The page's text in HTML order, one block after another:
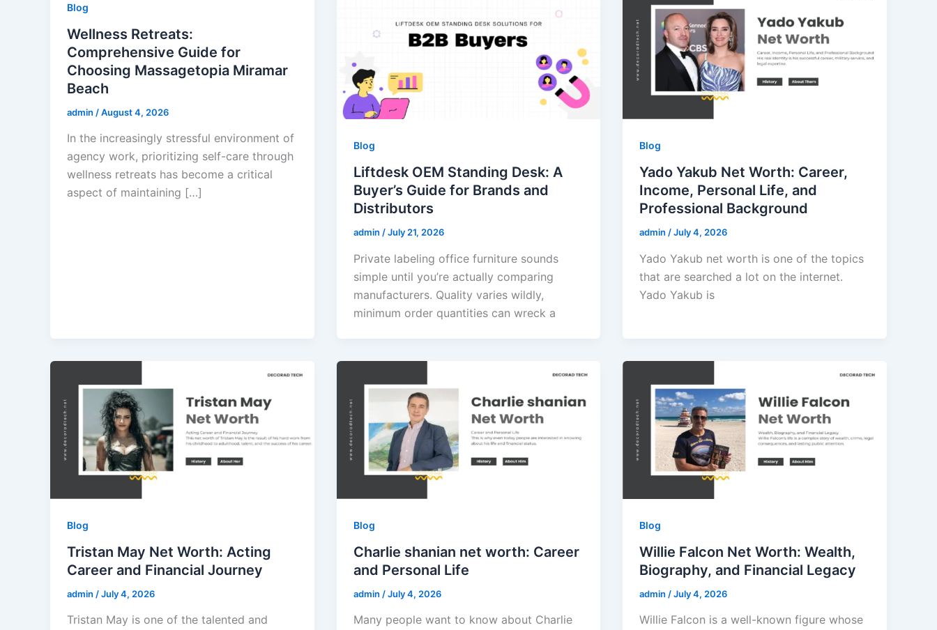
Blog
Wellness Retreats:
Comprehensive Guide for
Choosing Massagetopia Miramar
Beach
admin /August 4, 2026
In the increasingly stressful environment of
agency work, prioritizing self-care through
wellness retreats has become a critical
aspect of maintaining […]
Blog
Liftdesk OEM Standing Desk: A
Buyer’s Guide for Brands and
Distributors
admin /July 21, 2026
Private labeling office furniture sounds
simple until you’re actually comparing
manufacturers. Quality varies wildly,
minimum order quantities can wreck a
Blog
Yado Yakub Net Worth: Career,
Income, Personal Life, and
Professional Background
admin /July 4, 2026
Yado Yakub net worth is one of the topics
that are searched a lot on the internet.
Yado Yakub is
Blog
Tristan May Net Worth: Acting
Career and Financial Journey
admin /July 4, 2026
Tristan May is one of the talented and
Blog
Charlie shanian net worth: Career
and Personal Life
admin /July 4, 2026
Many people want to know about Charlie
Blog
Willie Falcon Net Worth: Wealth,
Biography, and Financial Legacy
admin /July 4, 2026
Willie Falcon is a well-known figure whose